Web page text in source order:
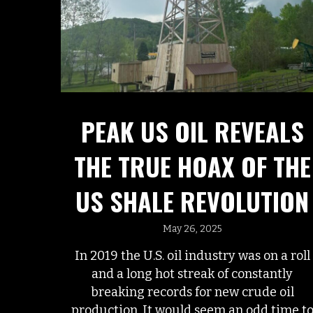
PEAK US OIL REVEALS
THE TRUE HOAX OF THE
US SHALE REVOLUTION
May 26, 2025
In 2019 the U.S. oil industry was on a roll
and a long hot streak of constantly
breaking records for new crude oil
production. It would seem an odd time to